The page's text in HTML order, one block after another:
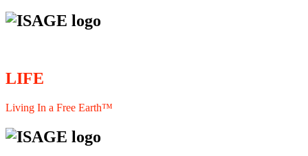
LIFE
Living In a Free Earth™